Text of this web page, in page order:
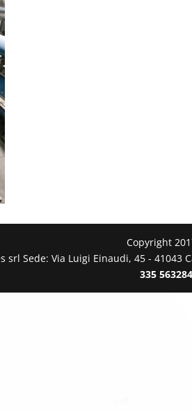
Copyright
Sede: Via Luigi Einaudi, 45 - 41043
335